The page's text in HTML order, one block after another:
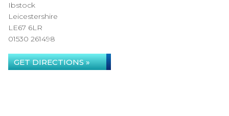
Ibstock
Leicestershire
LE67 6LR
01530 261498
GET DIRECTIONS »